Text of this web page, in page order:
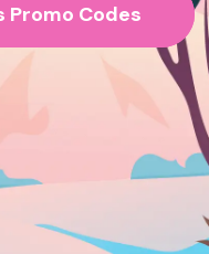
Promo Codes